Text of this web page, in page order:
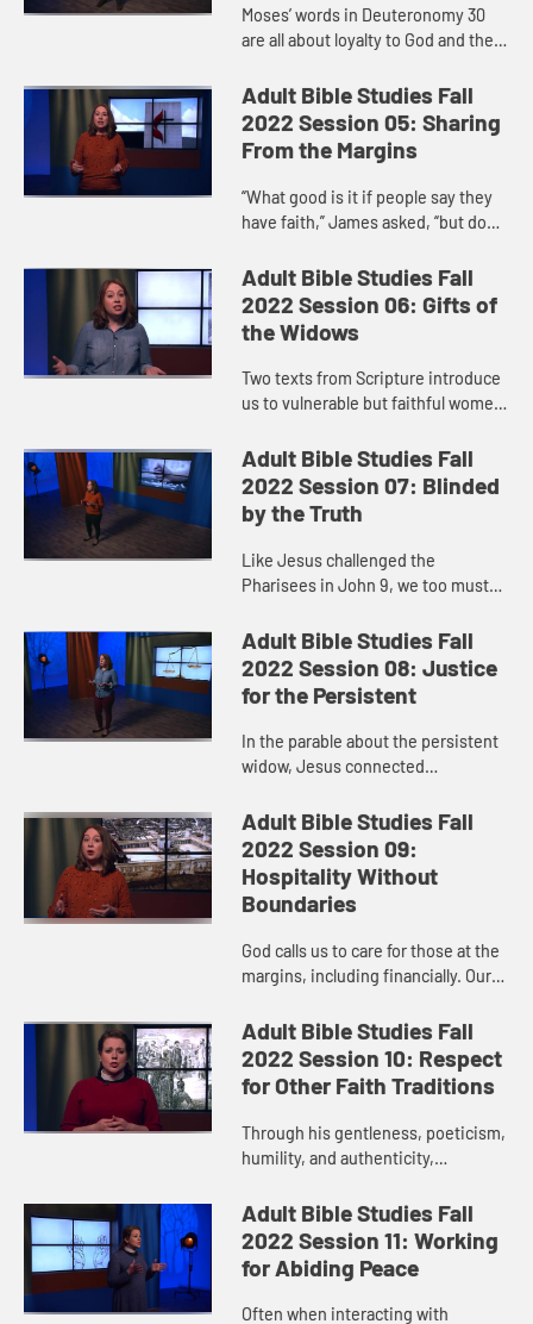
Moses’ words in Deuteronomy 30
are all about loyalty to God and the
keeping the covenant. Like the
Israelites, we face the ch...
Adult Bible Studies Fall
2022 Session 05: Sharing
From the Margins
“What good is it if people say they
have faith,” James asked, “but do
and faithful activity go hand in
hand. Growth ...
Adult Bible Studies Fall
2022 Session 06: Gifts of
the Widows
Two texts from Scripture introduce
us to vulnerable but faithful women
extremely meager resources. Their
examples show us tha...
Adult Bible Studies Fall
2022 Session 07: Blinded
by the Truth
Like Jesus challenged the
Pharisees in John 9, we too must
enable us to see the needs around
us? Do we sometimes fall into the
tr...
Adult Bible Studies Fall
2022 Session 08: Justice
for the Persistent
In the parable about the persistent
widow, Jesus connected
message? God listens, and God
responds. And God calls us to
faithful pers...
Adult Bible Studies Fall
2022 Session 09:
Hospitality Without
Boundaries
God calls us to care for those at the
margins, including financially. Our
on earth and includes grace,
kindness, mercy,...
Adult Bible Studies Fall
2022 Session 10: Respect
for Other Faith Traditions
Through his gentleness, poeticism,
humility, and authenticity,
from Paul about conversations with
people whose faith experie...
Adult Bible Studies Fall
2022 Session 11: Working
for Abiding Peace
Often when interacting with